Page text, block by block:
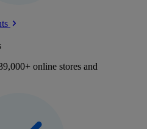
online stores and